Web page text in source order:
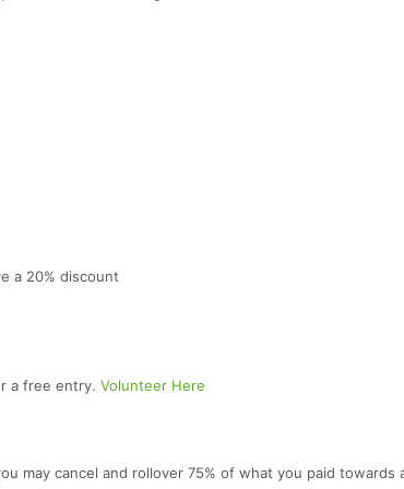
a 20% discount
a free entry. Volunteer Here
may cancel and rollover 75% of what you paid towards